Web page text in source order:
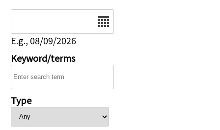
E.g., 08/09/2026
Keyword/terms
Type